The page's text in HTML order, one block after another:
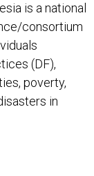
is a national
consortium
(DF),
poverty,
in